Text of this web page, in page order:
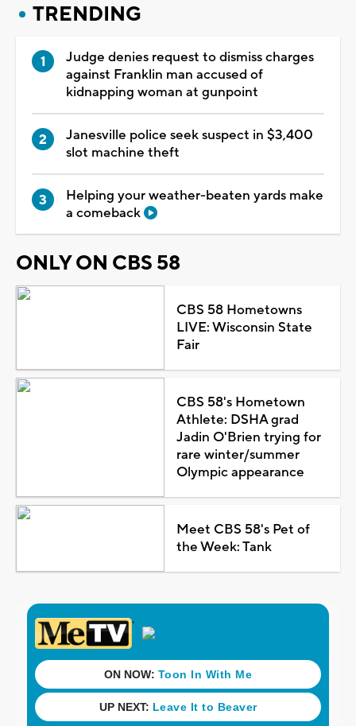
TRENDING
Judge denies request to dismiss charges
against Franklin man accused of
kidnapping woman at gunpoint
Janesville police seek suspect in $3,400
slot machine theft
Helping your weather-beaten yards make
a comeback
ONLY ON CBS 58
CBS 58 Hometowns
LIVE: Wisconsin State
Fair
CBS 58's Hometown
Athlete: DSHA grad
Jadin O'Brien trying for
rare winter/summer
Olympic appearance
Meet CBS 58's Pet of
the Week: Tank